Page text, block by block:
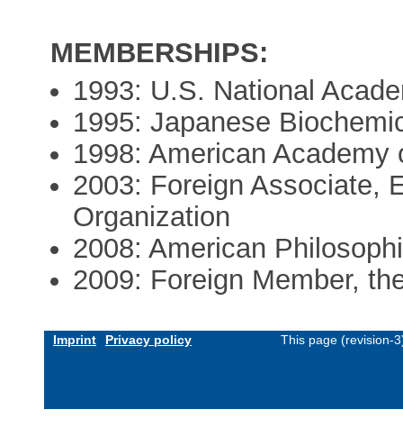
MEMBERSHIPS:
1993: U.S. National
1995: Japanese
1998: American
2003: Foreign Associate,
Organization
2008: American
2009: Foreign Member,
Imprint Privacy policy This page (revision-